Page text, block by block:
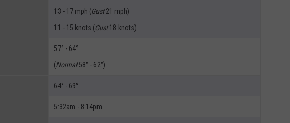
13 - 17 mph (Gust21 mph)
11 - 15 knots (Gust18 knots)
57° - 64°
(Normal58° - 62°)
64° - 69°
5:32am - 8:14pm